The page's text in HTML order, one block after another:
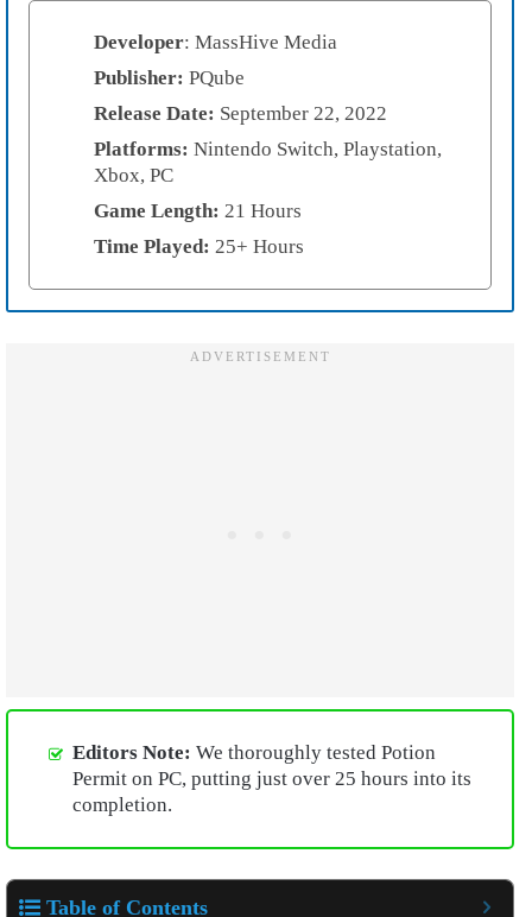
Developer: MassHive Media
Publisher: PQube
Release Date: September 22, 2022
Platforms: Nintendo Switch, Playstation,
Xbox, PC
Game Length: 21 Hours
Time Played: 25+ Hours
Editors Note: We thoroughly tested Potion
Permit on PC, putting just over 25 hours into its
completion.
Table of Contents